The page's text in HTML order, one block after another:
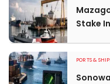
Stake
PORTS &